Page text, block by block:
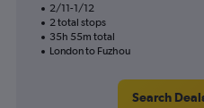
2/11-1/12
2 total stops
35h 55m total
London to Fuzhou
Search